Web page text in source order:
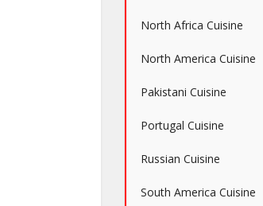
North Africa Cuisine
North America Cuisine
Pakistani Cuisine
Portugal Cuisine
Russian Cuisine
South America Cuisine